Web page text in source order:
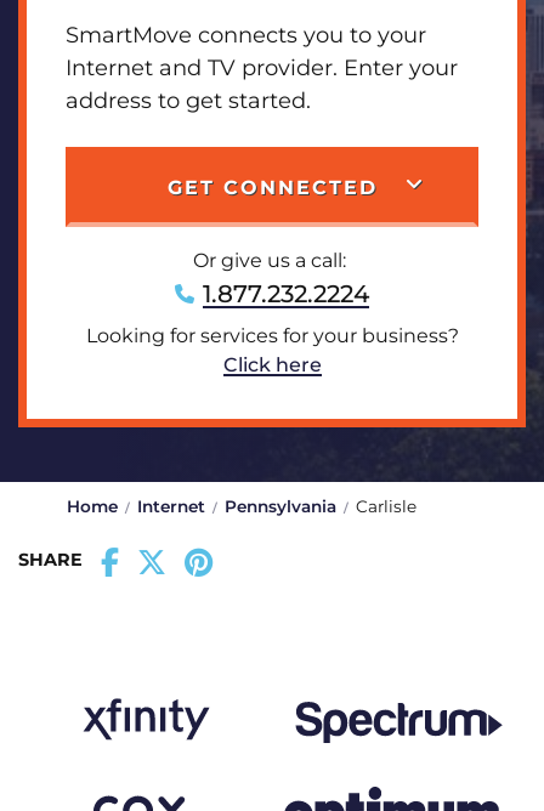
SmartMove connects you to your
Internet and TV provider. Enter your
address to get started.
GET CONNECTED
Or give us a call:
1.877.232.2224
Looking for services for your business?
Click here
Home Internet Pennsylvania Carlisle
SHARE